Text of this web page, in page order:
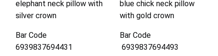
elephant neck pillow with
silver crown
Bar Code
6939837694431
blue chick neck pillow
with gold crown
Bar Code
6939837694493